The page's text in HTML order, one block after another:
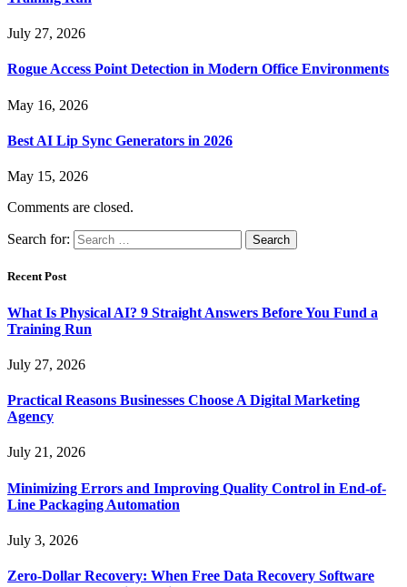
July 27, 2026
Rogue Access Point Detection in Modern Office Environments
May 16, 2026
Best AI Lip Sync Generators in 2026
May 15, 2026
Comments are closed.
Search for:
Recent Post
What Is Physical AI? 9 Straight Answers Before You Fund a
Training Run
July 27, 2026
Practical Reasons Businesses Choose A Digital Marketing
Agency
July 21, 2026
Minimizing Errors and Improving Quality Control in End-of-
Line Packaging Automation
July 3, 2026
Zero-Dollar Recovery: When Free Data Recovery Software